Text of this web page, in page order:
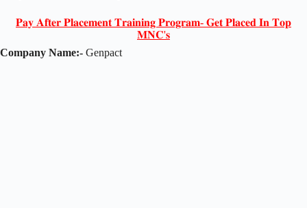
𝐏𝐚𝐲 𝐀𝐟𝐭𝐞𝐫 𝐏𝐥𝐚𝐜𝐞𝐦𝐞𝐧𝐭 𝐓𝐫𝐚𝐢𝐧𝐢𝐧𝐠 𝐏𝐫𝐨𝐠𝐫𝐚𝐦- 𝐆𝐞𝐭 𝐏𝐥𝐚𝐜𝐞𝐝 𝐈𝐧 𝐓𝐨𝐩
𝐌𝐍𝐂'𝐬
Company Name:- Genpact